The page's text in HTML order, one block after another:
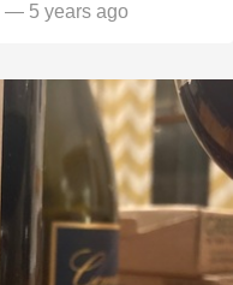
— 5 years ago